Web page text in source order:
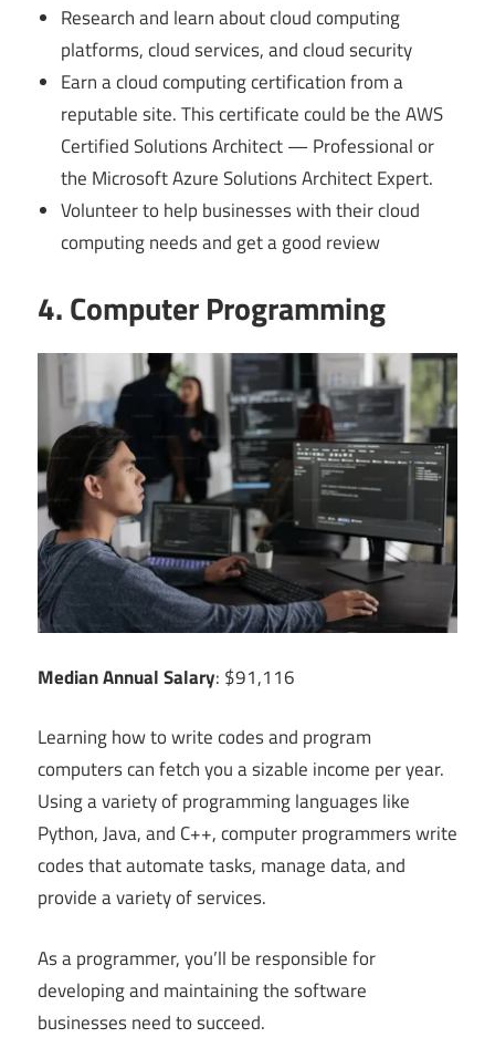
Research and learn about cloud computing
platforms, cloud services, and cloud security
Earn a cloud computing certification from a
reputable site. This certificate could be the AWS
Certified Solutions Architect — Professional or
the Microsoft Azure Solutions Architect Expert.
Volunteer to help businesses with their cloud
computing needs and get a good review
4. Computer Programming
Median Annual Salary: $91,116
Learning how to write codes and program
computers can fetch you a sizable income per year.
Using a variety of programming languages like
Python, Java, and C++, computer programmers write
codes that automate tasks, manage data, and
provide a variety of services.
As a programmer, you’ll be responsible for
developing and maintaining the software
businesses need to succeed.